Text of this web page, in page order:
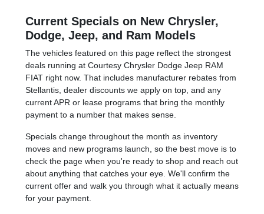
Current Specials on New Chrysler,
Dodge, Jeep, and Ram Models
The vehicles featured on this page reflect the strongest
deals running at Courtesy Chrysler Dodge Jeep RAM
FIAT right now. That includes manufacturer rebates from
Stellantis, dealer discounts we apply on top, and any
current APR or lease programs that bring the monthly
payment to a number that makes sense.
Specials change throughout the month as inventory
moves and new programs launch, so the best move is to
check the page when you're ready to shop and reach out
about anything that catches your eye. We'll confirm the
current offer and walk you through what it actually means
for your payment.